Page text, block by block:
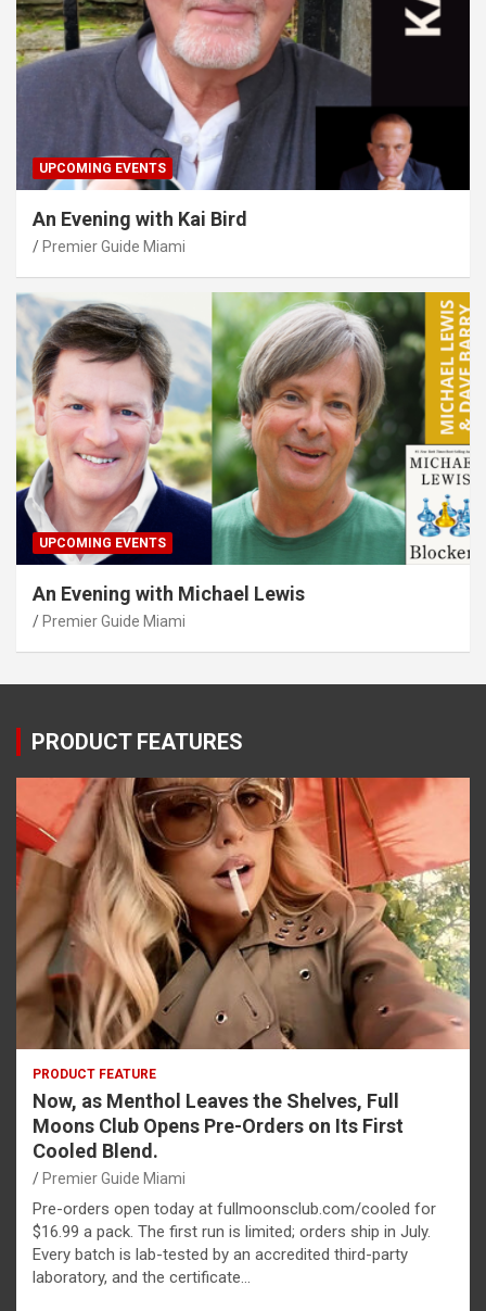
UPCOMING EVENTS
An Evening with Kai Bird
Premier Guide Miami
UPCOMING EVENTS
An Evening with Michael Lewis
Premier Guide Miami
PRODUCT FEATURES
PRODUCT FEATURE
Now, as Menthol Leaves the Shelves, Full
Moons Club Opens Pre-Orders on Its First
Cooled Blend.
Premier Guide Miami
Pre-orders open today at fullmoonsclub.com/cooled for
$16.99 a pack. The first run is limited; orders ship in July.
Every batch is lab-tested by an accredited third-party
laboratory, and the certificate…